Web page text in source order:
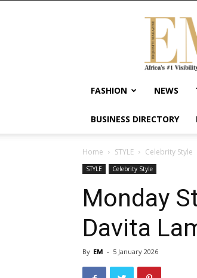
#1
FASHION NEWS
BUSINESS DIRECTORY
Home STYLE Celebrity Style
STYLE Celebrity Style
Monday
Davita
By EM - 5 January 2026